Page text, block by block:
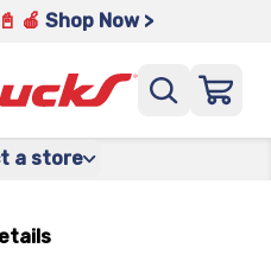
🍎 Shop Now >
a store